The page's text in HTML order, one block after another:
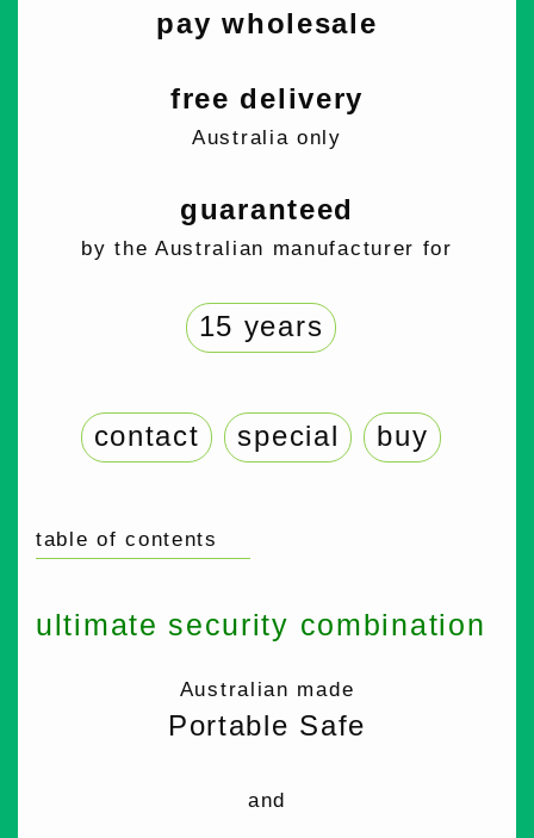
pay wholesale
free delivery
Australia only
guaranteed
by the Australian manufacturer for
15 years
contact special buy
table of contents
ultimate security combination
Australian made
Portable Safe
and